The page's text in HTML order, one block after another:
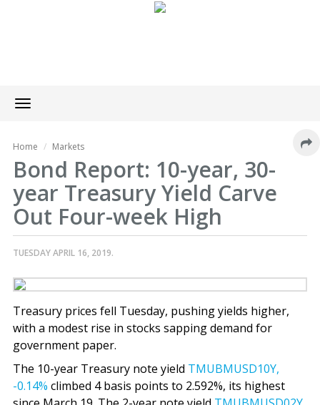
Toggle
navigation
Home Markets
Bond Report: 10-year, 30-
year Treasury Yield Carve
Out Four-week High
TUESDAY APRIL 16, 2019.
Treasury prices fell Tuesday, pushing yields higher,
with a modest rise in stocks sapping demand for
government paper.
The 10-year Treasury note yield TMUBMUSD10Y,
-0.14% climbed 4 basis points to 2.592%, its highest